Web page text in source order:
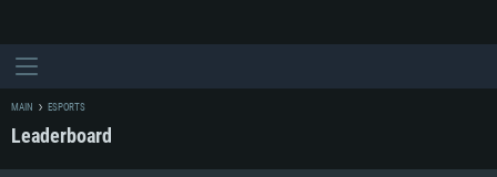
MAIN ESPORTS
Leaderboard